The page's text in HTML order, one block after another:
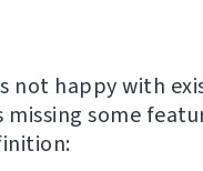
not happy with
missing some